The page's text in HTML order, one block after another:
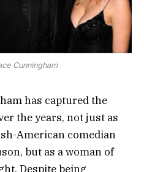
Cunningham
has captured the
the years, not just as
American comedian
but as a woman of
Despite being